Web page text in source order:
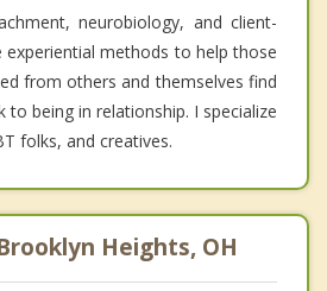
neurobiology, and client-
experiential methods to help those
from others and themselves find
to being in relationship. I specialize
folks, and creatives.
Heights, OH